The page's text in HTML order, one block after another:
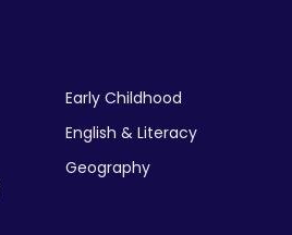
Early Childhood
English & Literacy
Geography